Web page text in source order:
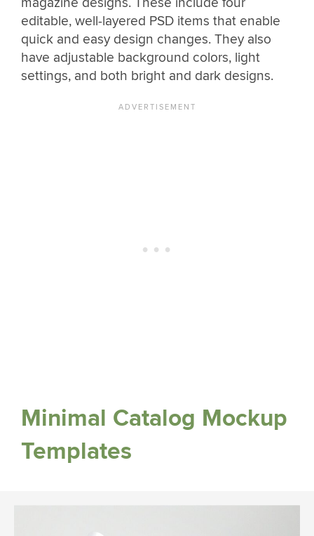
editable, well-layered PSD items that enable
quick and easy design changes. They also
have adjustable background colors, light
settings, and both bright and dark designs.
Minimal Catalog Mockup
Templates